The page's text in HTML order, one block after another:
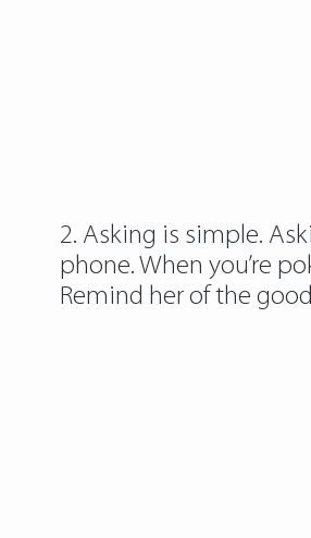
2. Asking is simple.
phone. When you’re
Remind her of the